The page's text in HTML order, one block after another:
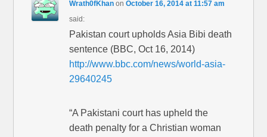
Wrath0fKhan onOctober 16, 2014 at 11:57 am
said:
Pakistan court upholds Asia Bibi death
sentence (BBC, Oct 16, 2014)
http://www.bbc.com/news/world-asia-
29640245
“A Pakistani court has upheld the
death penalty for a Christian woman